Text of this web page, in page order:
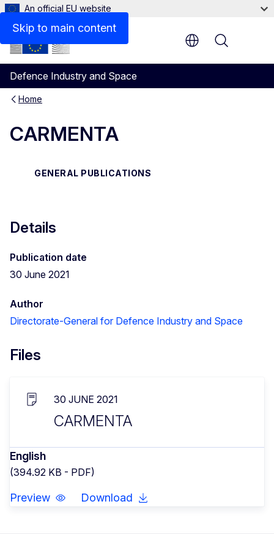
Skip to main content
An official EU website
Defence Industry and Space
Menu
Home
CARMENTA
GENERAL PUBLICATIONS
Files
Details
Publication date
30 June 2021
Author
Directorate-General for Defence Industry and Space
Files
30 JUNE 2021
CARMENTA
English
(394.92 KB - PDF)
Preview Download